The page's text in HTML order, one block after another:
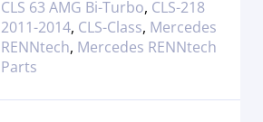
CLS 63 AMG Bi-Turbo, CLS-218
2011-2014, CLS-Class, Mercedes
RENNtech, Mercedes RENNtech
Parts